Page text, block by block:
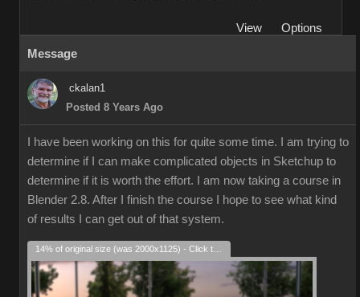
View
Options
Message
ckalan1
Posted 8 Years Ago
I have been working on this for quite some time. I am trying to
determine if I can make complicated objects in Sketchup to
determine if it is worth the effort. I am now taking a course in
Blender 2.8. After I finish the course I hope to see what kind
of results I can get out of that system.